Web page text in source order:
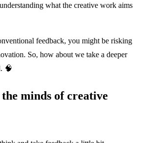
what the creative work aims
feedback, you might be risking
So, how about we take a deeper
🧠
minds of creative